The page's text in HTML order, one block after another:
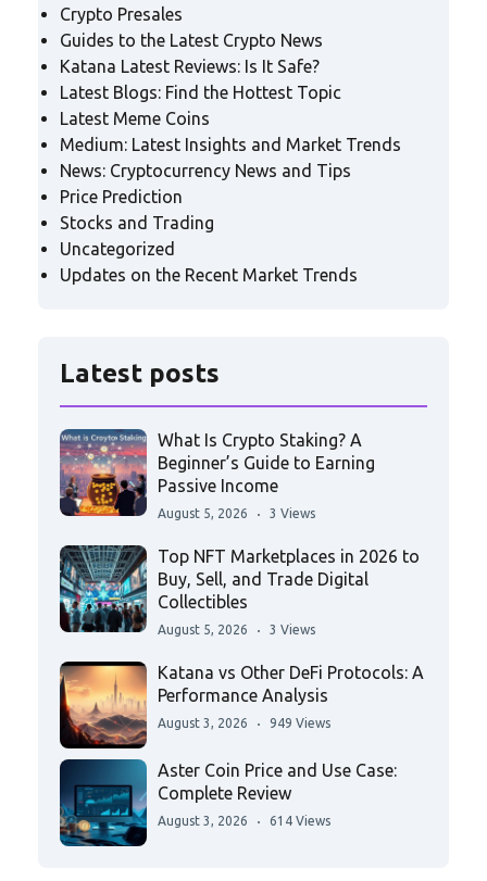
Crypto Presales
Guides to the Latest Crypto News
Katana Latest Reviews: Is It Safe?
Latest Blogs: Find the Hottest Topic
Latest Meme Coins
Medium: Latest Insights and Market Trends
News: Cryptocurrency News and Tips
Price Prediction
Stocks and Trading
Uncategorized
Updates on the Recent Market Trends
Latest posts
What Is Crypto Staking? A
Beginner’s Guide to Earning
Passive Income
August 5, 2026 3 Views
Top NFT Marketplaces in 2026 to
Buy, Sell, and Trade Digital
Collectibles
August 5, 2026 3 Views
Katana vs Other DeFi Protocols: A
Performance Analysis
August 3, 2026 949 Views
Aster Coin Price and Use Case:
Complete Review
August 3, 2026 614 Views